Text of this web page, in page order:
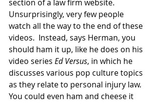
section of a law firm website.
Unsurprisingly, very few people
watch all the way to the end of these
videos.  Instead, says Herman, you
should ham it up, like he does on his
video series Ed Versus, in which he
discusses various pop culture topics
as they relate to personal injury law.
You could even ham and cheese it